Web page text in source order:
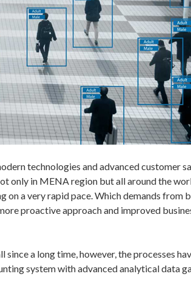
technologies and advanced customer
only in MENA region but all around the
a very rapid pace. Which demands from
proactive approach and improved
a long time, however, the processes
system with advanced analytical data